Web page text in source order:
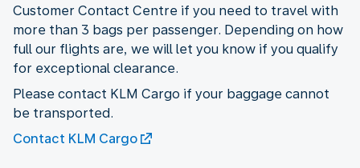
Customer Contact Centre if you need to travel with
more than 3 bags per passenger. Depending on how
full our flights are, we will let you know if you qualify
for exceptional clearance.
Please contact KLM Cargo if your baggage cannot
be transported.
Contact KLM Cargo